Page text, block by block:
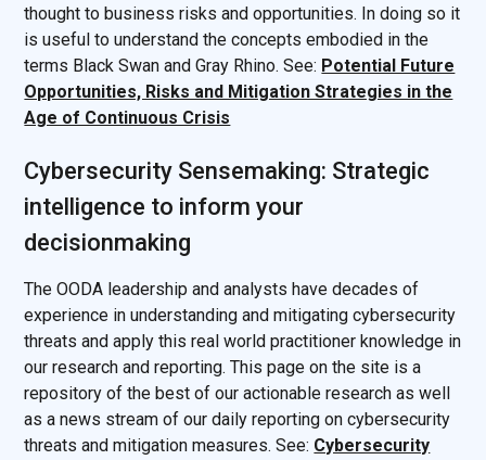
thought to business risks and opportunities. In doing so it
is useful to understand the concepts embodied in the
terms Black Swan and Gray Rhino. See: Potential Future
Opportunities, Risks and Mitigation Strategies in the
Age of Continuous Crisis
Cybersecurity Sensemaking: Strategic
intelligence to inform your
decisionmaking
The OODA leadership and analysts have decades of
experience in understanding and mitigating cybersecurity
threats and apply this real world practitioner knowledge in
our research and reporting. This page on the site is a
repository of the best of our actionable research as well
as a news stream of our daily reporting on cybersecurity
threats and mitigation measures. See: Cybersecurity